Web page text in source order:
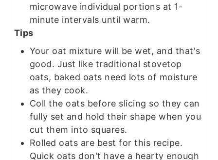
microwave individual portions at 1-
minute intervals until warm.
Tips
Your oat mixture will be wet, and that's
good. Just like traditional stovetop
oats, baked oats need lots of moisture
as they cook.
Coll the oats before slicing so they can
fully set and hold their shape when you
cut them into squares.
Rolled oats are best for this recipe.
Quick oats don't have a hearty enough